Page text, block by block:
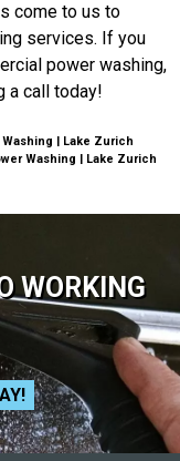
come to us to
services. If you
power washing,
a call today!
| Lake Zurich
Washing | Lake Zurich
WORKING